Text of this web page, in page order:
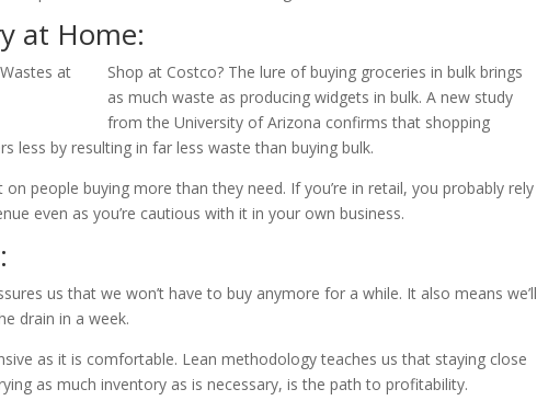
at Home:
Shop at Costco? The lure of buying groceries in bulk brings
as much waste as producing widgets in bulk. A new study
from the University of Arizona confirms that shopping
less by resulting in far less waste than buying bulk.
people buying more than they need. If you’re in retail, you probably rely
even as you’re cautious with it in your own business.
us that we won’t have to buy anymore for a while. It also means we’ll
drain in a week.
as it is comfortable. Lean methodology teaches us that staying close
as much inventory as is necessary, is the path to profitability.